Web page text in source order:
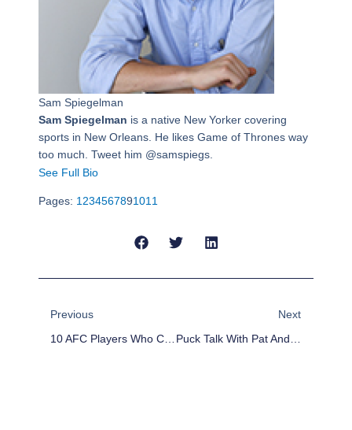
Sam Spiegelman
Sam Spiegelman is a native New Yorker covering
sports in New Orleans. He likes Game of Thrones way
too much. Tweet him @samspiegs.
See Full Bio
Pages: 1 234567891011
Previous
10 AFC Players Who Could Be Cut
Next